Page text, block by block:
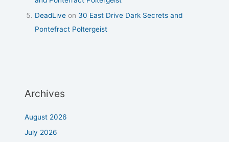
DeadLive on 30 East Drive Dark Secrets and
Pontefract Poltergeist
Archives
August 2026
July 2026